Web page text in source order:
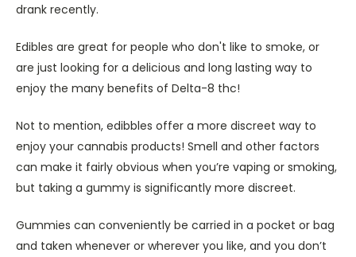
drank recently.
Edibles are great for people who don't like to smoke, or
are just looking for a delicious and long lasting way to
enjoy the many benefits of Delta-8 thc!
Not to mention, edibbles offer a more discreet way to
enjoy your cannabis products! Smell and other factors
can make it fairly obvious when you’re vaping or smoking,
but taking a gummy is significantly more discreet.
Gummies can conveniently be carried in a pocket or bag
and taken whenever or wherever you like, and you don’t